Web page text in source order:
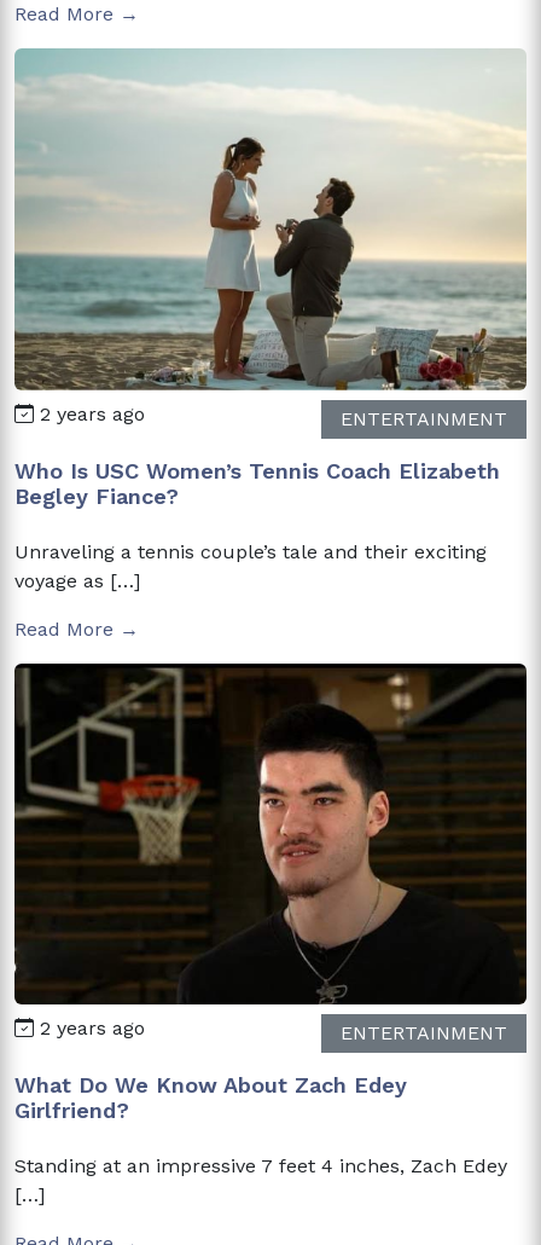
Read More →
2 years ago ENTERTAINMENT
Who Is USC Women’s Tennis Coach Elizabeth
Begley Fiance?
Unraveling a tennis couple’s tale and their exciting
voyage as […]
Read More →
2 years ago ENTERTAINMENT
What Do We Know About Zach Edey
Girlfriend?
Standing at an impressive 7 feet 4 inches, Zach Edey
[…]